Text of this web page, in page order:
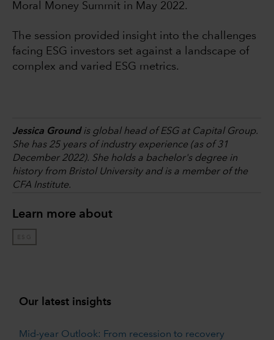
Moral Money Summit in May 2022.
The session provided insight into the challenges
facing ESG investors set against a landscape of
complex and varied ESG metrics.
Jessica Groundis global head of ESG at Capital Group.
She has 25 years of industry experience (as of 31
December 2022). She holds a bachelor's degree in
history from Bristol University and is a member of the
CFA Institute.
Learn more about
ESG
Our latest insights
Mid-year Outlook: From recession to recovery